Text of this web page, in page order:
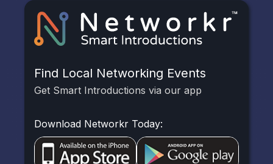
Find Local Networking Events
Get Smart Introductions via our app
Download Networkr Today: